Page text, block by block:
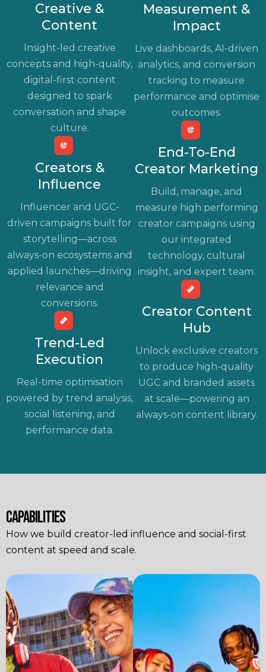
Creative &
Content
Insight-led creative
concepts and high-quality,
digital-first content
designed to spark
conversation and shape
culture.
Creators &
Influence
Influencer and UGC-
driven campaigns built for
storytelling—across
always-on ecosystems and
applied launches—driving
relevance and
conversions.
Trend-Led
Execution
Real-time optimisation
powered by trend analysis,
social listening, and
performance data.
Measurement &
Impact
Live dashboards, AI-driven
analytics, and conversion
tracking to measure
performance and optimise
outcomes.
End-To-End
Creator Marketing
Build, manage, and
measure high performing
creator campaigns using
our integrated
technology, cultural
insight, and expert team.
Creator Content
Hub
Unlock exclusive creators
to produce high-quality
UGC and branded assets
at scale—powering an
always-on content library.
CAPABILITIES
How we build creator-led influence and social-first
content at speed and scale.